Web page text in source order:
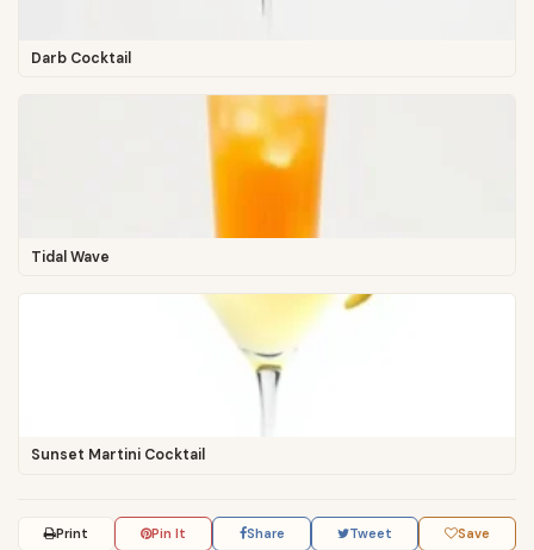
Darb Cocktail
Tidal Wave
Sunset Martini Cocktail
Print Pin It Share Tweet Save